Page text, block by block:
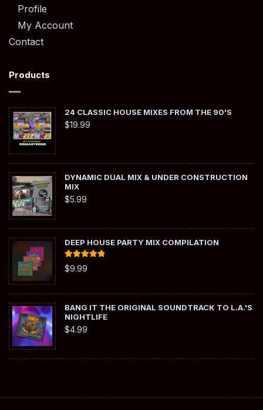
Profile
My Account
Contact
Products
24 CLASSIC HOUSE MIXES FROM THE 90'S
$19.99
DYNAMIC DUAL MIX & UNDER CONSTRUCTION
MIX
$5.99
DEEP HOUSE PARTY MIX COMPILATION
Rated
out of 5
$9.99
BANG IT THE ORIGINAL SOUNDTRACK TO L.A.'S
NIGHTLIFE
$4.99